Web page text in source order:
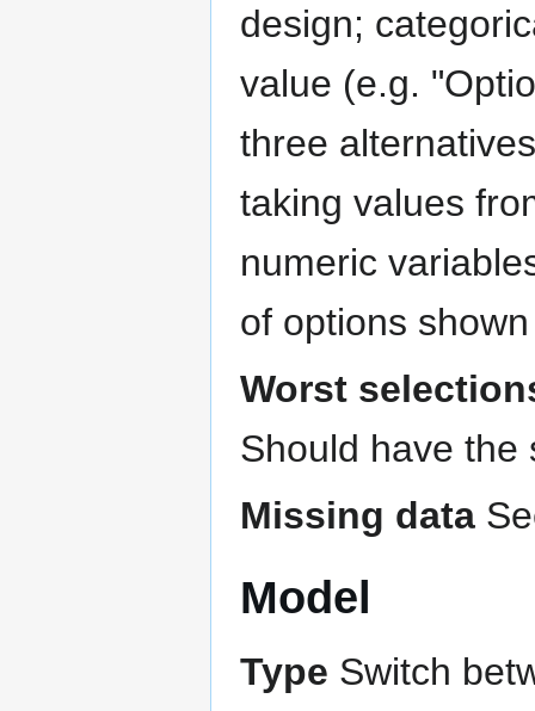
design;
value (e.g.
three
taking values
numeric
of options
Worst
Should have
Missing data
Model
Type Switch